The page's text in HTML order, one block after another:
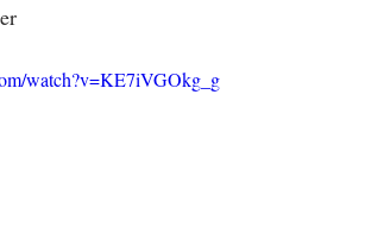
watch?v=KE7iVGOkg_g